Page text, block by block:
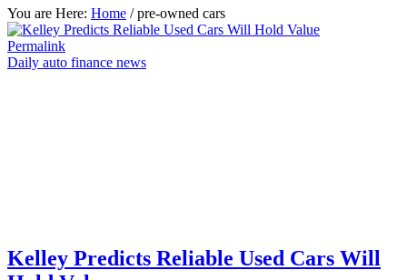
You are Here: Home / pre-owned cars
Permalink
Daily auto finance news
Kelley Predicts Reliable Used Cars Will